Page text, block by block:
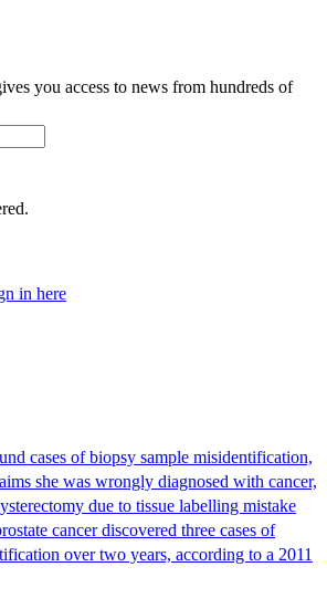
you access to news from hundreds of
in here
cases of biopsy sample misidentification,
she was wrongly diagnosed with cancer,
due to tissue labelling mistake
cancer discovered three cases of
over two years, according to a 2011